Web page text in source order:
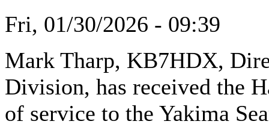
Fri, 01/30/2026 - 09:39
Mark Tharp, KB7HDX,
Division, has received the
of service to the Yakima